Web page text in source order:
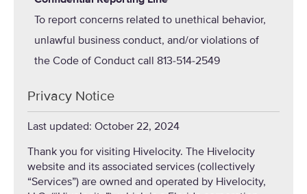
To report concerns related to unethical behavior,
unlawful business conduct, and/or violations of
the Code of Conduct call 813-514-2549
Privacy Notice
Last updated: October 22, 2024
Thank you for visiting Hivelocity. The Hivelocity
website and its associated services (collectively
“Services”) are owned and operated by Hivelocity,